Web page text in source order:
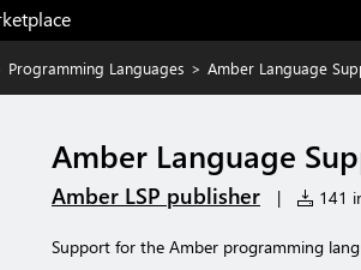
Programming Languages > Amber Language
Amber Language
Amber LSP publisher | 141
Support for the Amber programming